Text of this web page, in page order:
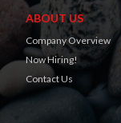
ABOUT US
Company Overview
Now Hiring!
Contact Us